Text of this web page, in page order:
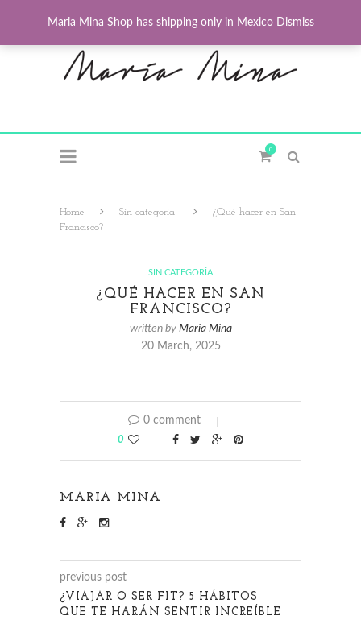
0
Home Sin categoría
¿Qué hacer en San
Francisco?
SIN CATEGORÍA
¿QUÉ HACER EN SAN
FRANCISCO?
written by Maria Mina
20 March, 2025
0 comment
0
MARIA MINA
previous post
¿VIAJAR O SER FIT? 5 HÁBITOS
QUE TE HARÁN SENTIR INCREÍBLE
Maria Mina Shop has shipping only in Mexico Dismiss